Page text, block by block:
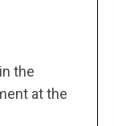
the
at the